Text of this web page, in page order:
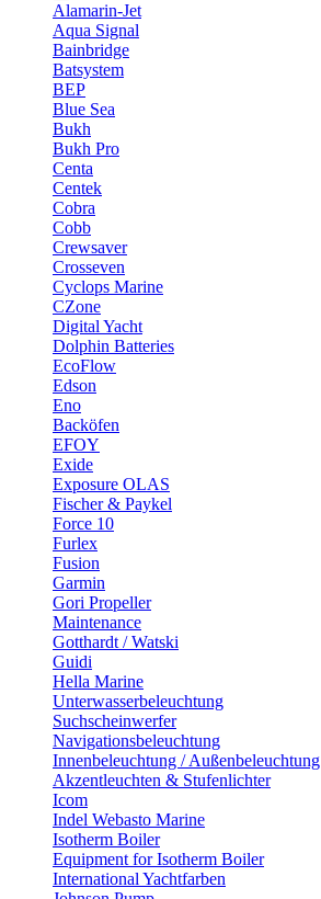
Alamarin-Jet
Aqua Signal
Bainbridge
Batsystem
BEP
Blue Sea
Bukh
Bukh Pro
Centa
Centek
Cobra
Cobb
Crewsaver
Crosseven
Cyclops Marine
CZone
Digital Yacht
Dolphin Batteries
EcoFlow
Edson
Eno
Backöfen
EFOY
Exide
Exposure OLAS
Fischer & Paykel
Force 10
Furlex
Fusion
Garmin
Gori Propeller
Maintenance
Gotthardt / Watski
Guidi
Hella Marine
Unterwasserbeleuchtung
Suchscheinwerfer
Navigationsbeleuchtung
Innenbeleuchtung / Außenbeleuchtung
Akzentleuchten & Stufenlichter
Icom
Indel Webasto Marine
Isotherm Boiler
Equipment for Isotherm Boiler
International Yachtfarben